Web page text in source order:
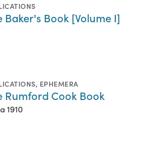
Baker's Book [Volume I]
, EPHEMERA
Rumford Cook Book
1910